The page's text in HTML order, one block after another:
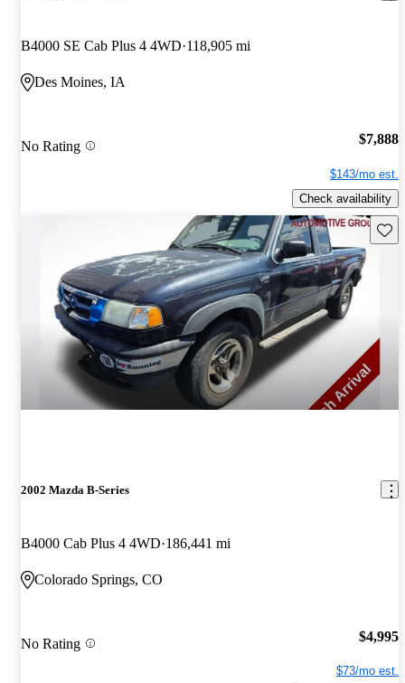
B4000 SE Cab Plus 4 4WD 118,905 mi
Des Moines, IA
No Rating $7,888
$143/mo est.
Check availability
2002 Mazda B-Series
B4000 Cab Plus 4 4WD 186,441 mi
Colorado Springs, CO
No Rating $4,995
$73/mo est.